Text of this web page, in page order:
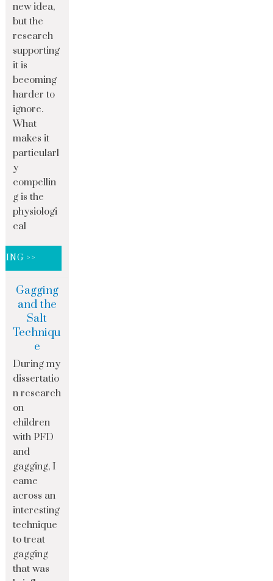
new idea,
but the
research
supporting
it is
becoming
harder to
ignore.
What
makes it
particularl
y
compellin
g is the
physiologi
cal
>>
Gagging
and the
Salt
Techniqu
e
During my
dissertatio
n research
on
children
with PFD
and
gagging, I
came
across an
interesting
technique
to treat
gagging
that was